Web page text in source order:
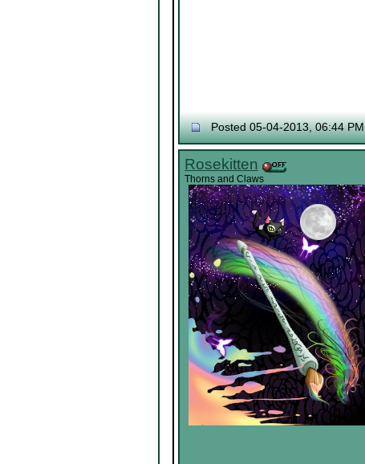
Posted 05-04-2013, 06:44 PM
Rosekitten
Thorns and Claws